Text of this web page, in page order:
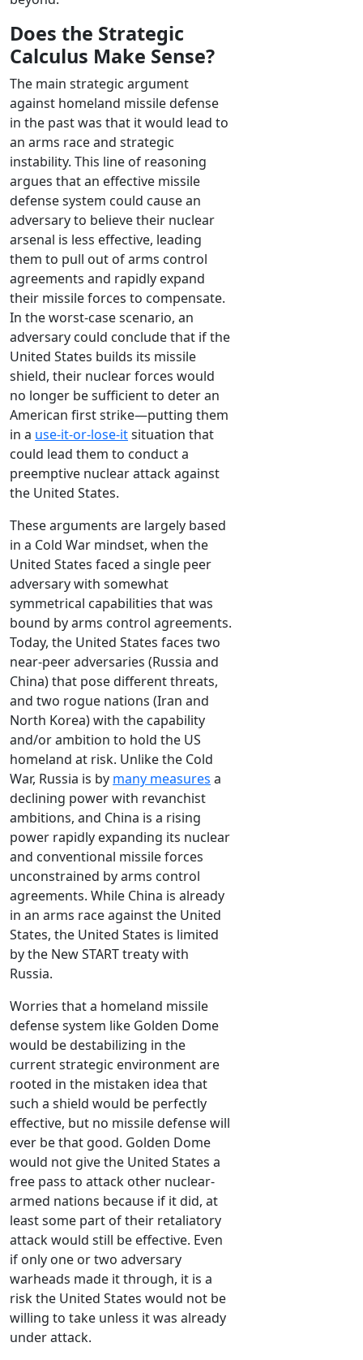
Does the Strategic
Calculus Make Sense?
The main strategic argument
against homeland missile defense
in the past was that it would lead to
an arms race and strategic
instability. This line of reasoning
argues that an effective missile
defense system could cause an
adversary to believe their nuclear
arsenal is less effective, leading
them to pull out of arms control
agreements and rapidly expand
their missile forces to compensate.
In the worst-case scenario, an
adversary could conclude that if the
United States builds its missile
shield, their nuclear forces would
no longer be sufficient to deter an
American first strike—putting them
in a use-it-or-lose-itsituation that
could lead them to conduct a
preemptive nuclear attack against
the United States.
These arguments are largely based
in a Cold War mindset, when the
United States faced a single peer
adversary with somewhat
symmetrical capabilities that was
bound by arms control agreements.
Today, the United States faces two
near-peer adversaries (Russia and
China) that pose different threats,
and two rogue nations (Iran and
North Korea) with the capability
and/or ambition to hold the US
homeland at risk. Unlike the Cold
War, Russia is by many measures a
declining power with revanchist
ambitions, and China is a rising
power rapidly expanding its nuclear
and conventional missile forces
unconstrained by arms control
agreements. While China is already
in an arms race against the United
States, the United States is limited
by the New START treaty with
Russia.
Worries that a homeland missile
defense system like Golden Dome
would be destabilizing in the
current strategic environment are
rooted in the mistaken idea that
such a shield would be perfectly
effective, but no missile defense will
ever be that good. Golden Dome
would not give the United States a
free pass to attack other nuclear-
armed nations because if it did, at
least some part of their retaliatory
attack would still be effective. Even
if only one or two adversary
warheads made it through, it is a
risk the United States would not be
willing to take unless it was already
under attack.